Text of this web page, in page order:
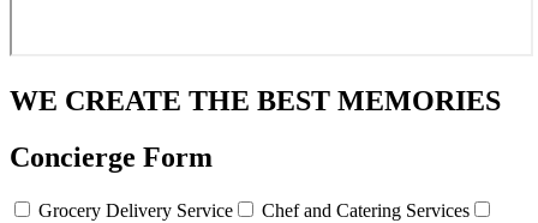
WE CREATE THE BEST MEMORIES
Concierge Form
Grocery Delivery Service
Chef and Catering Services